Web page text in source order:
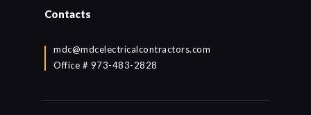
Contacts
mdc@mdcelectricalcontractors.com
Office # 973-483-2828